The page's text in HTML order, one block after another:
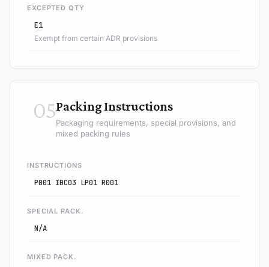
EXCEPTED QTY
E1
Exempt from certain ADR provisions
05Packing Instructions
Packaging requirements, special provisions, and
mixed packing rules
INSTRUCTIONS
P001 IBC03 LP01 R001
SPECIAL PACK.
N/A
MIXED PACK.